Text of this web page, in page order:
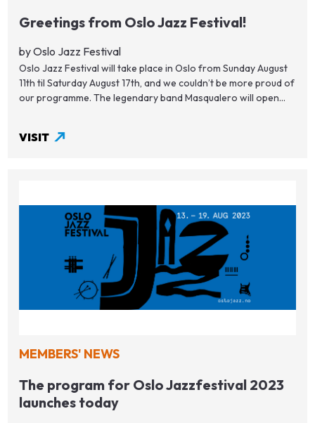
Greetings from Oslo Jazz Festival!
by Oslo Jazz Festival
Oslo Jazz Festival will take place in Oslo from Sunday August
11th til Saturday August 17th, and we couldn’t be more proud of
our programme. The legendary band Masqualero will open...
VISIT
MEMBERS' NEWS
The program for Oslo Jazzfestival 2023
launches today